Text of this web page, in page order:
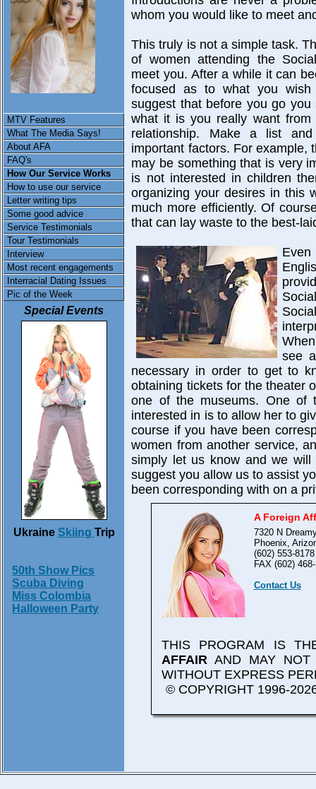
MTV Features
What The Media Says!
About AFA
FAQ's
How Our Service Works
How to use our service
Letter writing tips
Some good advice
Service Testimonials
Tour Testimonials
Interview
Most recent engagements
Interracial Dating Issues
Pic of the Week
Special Events
Ukraine Skiing Trip
50th Show Pics
Scuba Diving
Miss Colombia
Halloween Party
whom you would like to meet
This truly is not a simple task.
of women attending the
meet you. After a while it can
focused as to what you wish
suggest that before you go
what it is you really want from
relationship. Make a list
important factors. For example,
may be something that is very
is not interested in children
organizing your desires in this
much more efficiently. Of
that can lay waste to the best-
see
necessary in order to get to
obtaining tickets for the theater
one of the museums. One of
interested in is to allow her to
course if you have been
women from another service,
simply let us know and we
suggest you allow us to assist
been corresponding with on a
A Foreign
7320 N
Phoenix,
(602) 553-8178
FAX (602) 468-
Contact Us
THIS PROGRAM IS
AFFAIRAND MAY NOT
WITHOUT EXPRESS
© COPYRIGHT 1996-